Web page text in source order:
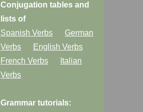
Conjugation tables and
lists of
Spanish Verbs
German
Verbs
English Verbs
French Verbs
Italian
Verbs
Grammar tutorials: